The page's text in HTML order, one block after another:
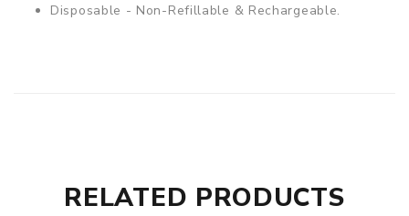
Disposable - Non-Refillable & Rechargeable.
RELATED PRODUCTS